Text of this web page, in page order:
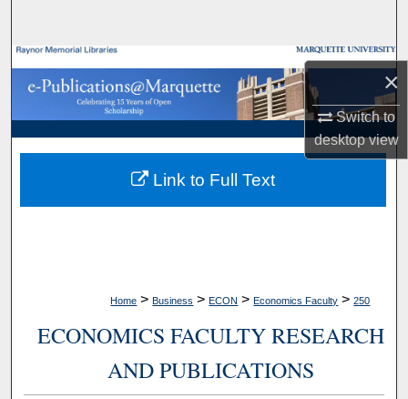
×
Switch to
desktopview
Browse Collections
My Account
About
Digital Commons Network™
Home > Business > ECON > Economics Faculty > 250
ECONOMICS FACULTY RESEARCH
AND PUBLICATIONS
Link to Full Text